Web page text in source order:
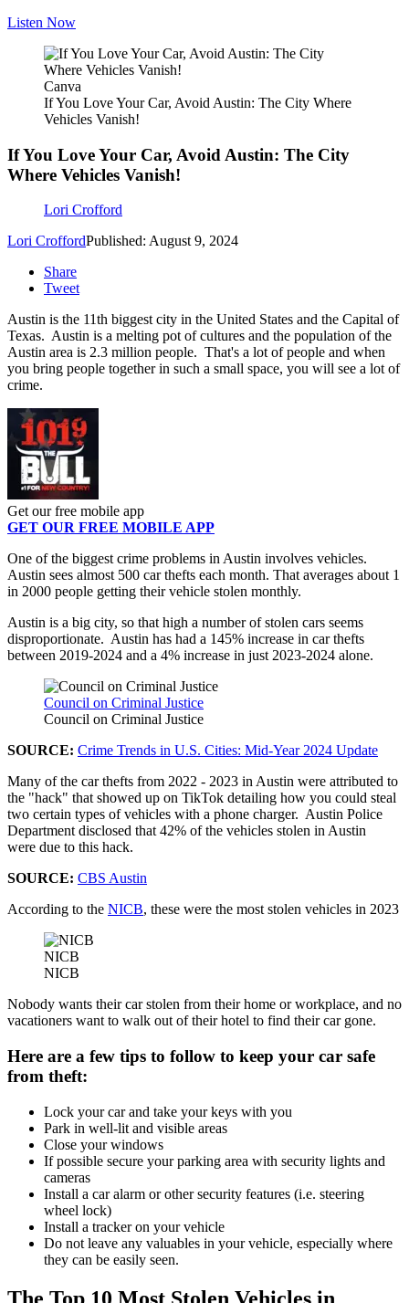
Listen Now
Canva
If You Love Your Car, Avoid Austin: The City Where
Vehicles Vanish!
If You Love Your Car, Avoid Austin: The City
Where Vehicles Vanish!
Lori Crofford
Lori CroffordPublished: August 9, 2024
Share
Tweet
Austin is the 11th biggest city in the United States and the Capital of
Texas. Austin is a melting pot of cultures and the population of the
Austin area is 2.3 million people. That's a lot of people and when
you bring people together in such a small space, you will see a lot of
crime.
Get our free mobile app
GET OUR FREE MOBILE APP
One of the biggest crime problems in Austin involves vehicles.
Austin sees almost 500 car thefts each month. That averages about 1
in 2000 people getting their vehicle stolen monthly.
Austin is a big city, so that high a number of stolen cars seems
disproportionate. Austin has had a 145% increase in car thefts
between 2019-2024 and a 4% increase in just 2023-2024 alone.
Council on Criminal Justice
Council on Criminal Justice
SOURCE: Crime Trends in U.S. Cities: Mid-Year 2024 Update
Many of the car thefts from 2022 - 2023 in Austin were attributed to
the "hack" that showed up on TikTok detailing how you could steal
two certain types of vehicles with a phone charger. Austin Police
Department disclosed that 42% of the vehicles stolen in Austin
were due to this hack.
SOURCE: CBS Austin
According to the NICB, these were the most stolen vehicles in 2023
NICB
NICB
Nobody wants their car stolen from their home or workplace, and no
vacationers want to walk out of their hotel to find their car gone.
Here are a few tips to follow to keep your car safe
from theft:
Lock your car and take your keys with you
Park in well-lit and visible areas
Close your windows
If possible secure your parking area with security lights and
cameras
Install a car alarm or other security features (i.e. steering
wheel lock)
Install a tracker on your vehicle
Do not leave any valuables in your vehicle, especially where
they can be easily seen.
The Top 10 Most Stolen Vehicles in